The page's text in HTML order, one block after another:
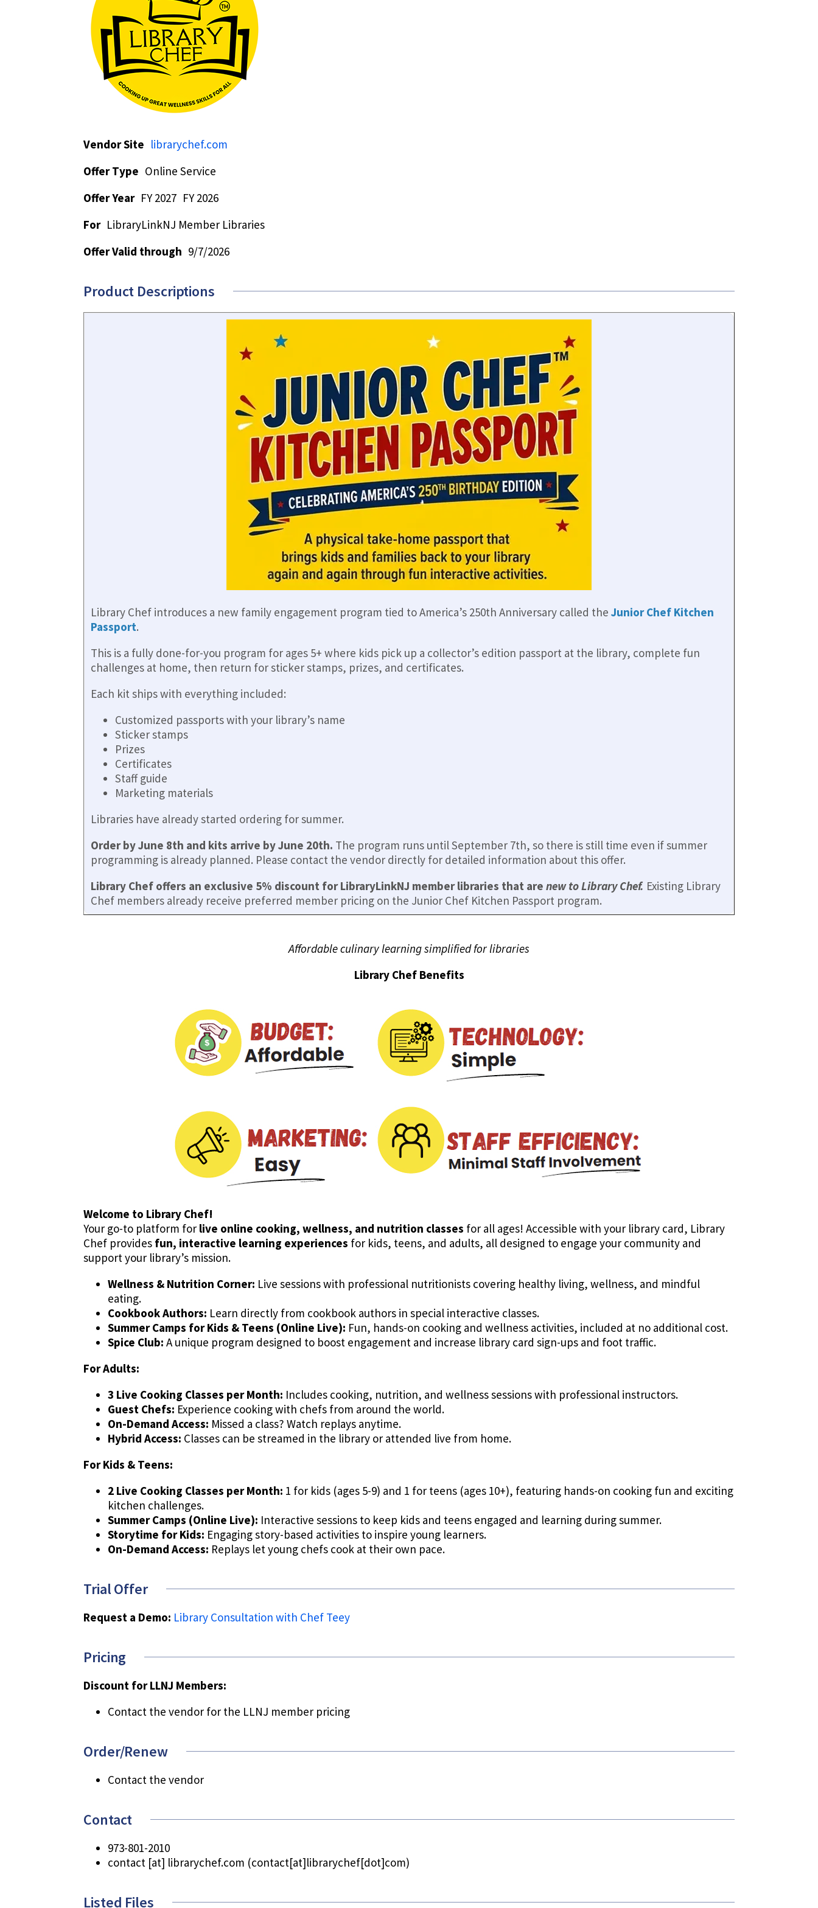
Vendor Site librarychef.com
Offer Type Online Service
Offer Year FY 2027 FY 2026
For LibraryLinkNJ Member Libraries
Offer Valid through 9/7/2026
Product Descriptions
Library Chef introduces a new family engagement program tied to America’s 250th Anniversary called the Junior Chef Kitchen
Passport.
This is a fully done-for-you program for ages 5+ where kids pick up a collector’s edition passport at the library, complete fun
challenges at home, then return for sticker stamps, prizes, and certificates.
Each kit ships with everything included:
Customized passports with your library’s name
Sticker stamps
Prizes
Certificates
Staff guide
Marketing materials
Libraries have already started ordering for summer.
Order by June 8th and kits arrive by June 20th. The program runs until September 7th, so there is still time even if summer
programming is already planned. Please contact the vendor directly for detailed information about this offer.
Library Chef offers an exclusive 5% discount for LibraryLinkNJ member libraries that are new to Library Chef. Existing Library
Chef members already receive preferred member pricing on the Junior Chef Kitchen Passport program.
Affordable culinary learning simplified for libraries
Library Chef Benefits
Welcome to Library Chef!
Your go-to platform for live online cooking, wellness, and nutrition classes for all ages! Accessible with your library card, Library
Chef provides fun, interactive learning experiences for kids, teens, and adults, all designed to engage your community and
support your library’s mission.
Wellness & Nutrition Corner: Live sessions with professional nutritionists covering healthy living, wellness, and mindful
eating.
Cookbook Authors: Learn directly from cookbook authors in special interactive classes.
Summer Camps for Kids & Teens (Online Live): Fun, hands-on cooking and wellness activities, included at no additional cost.
Spice Club: A unique program designed to boost engagement and increase library card sign-ups and foot traffic.
For Adults:
3 Live Cooking Classes per Month: Includes cooking, nutrition, and wellness sessions with professional instructors.
Guest Chefs: Experience cooking with chefs from around the world.
On-Demand Access: Missed a class? Watch replays anytime.
Hybrid Access: Classes can be streamed in the library or attended live from home.
For Kids & Teens:
2 Live Cooking Classes per Month: 1 for kids (ages 5-9) and 1 for teens (ages 10+), featuring hands-on cooking fun and exciting
kitchen challenges.
Summer Camps (Online Live): Interactive sessions to keep kids and teens engaged and learning during summer.
Storytime for Kids: Engaging story-based activities to inspire young learners.
On-Demand Access: Replays let young chefs cook at their own pace.
Trial Offer
Request a Demo: Library Consultation with Chef Teey
Pricing
Discount for LLNJ Members:
Contact the vendor for the LLNJ member pricing
Order/Renew
Contact the vendor
Contact
973-801-2010
contact [at] librarychef.com (contact[at]librarychef[dot]com)
Listed Files